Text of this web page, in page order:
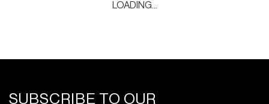
LOADING...
SUBSCRIBE TO OUR